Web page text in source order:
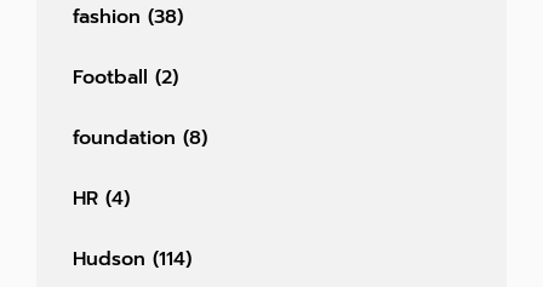
fashion (38)
Football (2)
foundation (8)
HR (4)
Hudson (114)